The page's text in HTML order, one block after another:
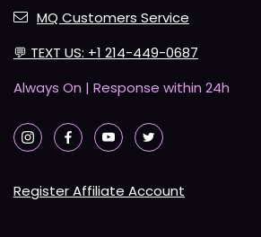
MQ Customers Service
💬 TEXT US: +1 214-449-0687
Always On | Response within 24h
Register Affiliate Account